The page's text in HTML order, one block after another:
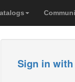
Sign in